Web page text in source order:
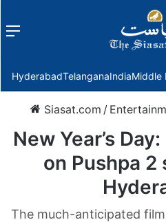
Menu
HyderabadTelanganaIndiaMiddle
Siasat.com /
New Year’s
on Pushpa
The much-anticipated